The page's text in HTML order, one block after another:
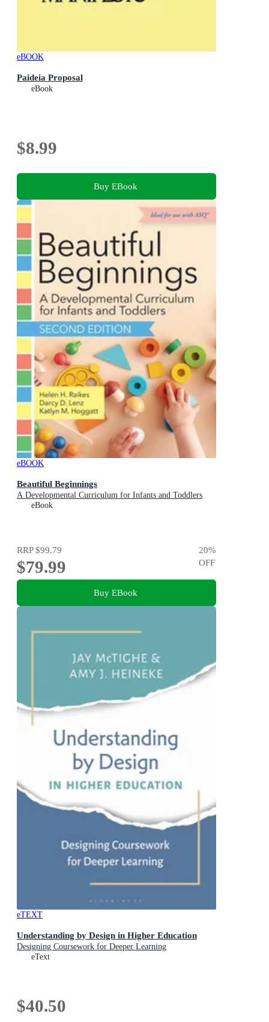
eBOOK
Paideia Proposal
eBook
$8.99
Buy EBook
eBOOK
Beautiful Beginnings
A Developmental Curriculum for Infants and Toddlers
eBook
RRP$99.79
$79.99
20%
OFF
Buy EBook
eTEXT
Understanding by Design in Higher Education
Designing Coursework for Deeper Learning
eText
$40.50